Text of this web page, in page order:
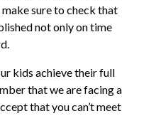
sure to check that
not only on time
kids achieve their full
that we are facing a
that you can’t meet